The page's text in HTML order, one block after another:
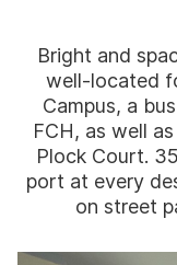
Bright and
well-located
Campus, a
FCH, as well
Plock Court.
port at every
on street